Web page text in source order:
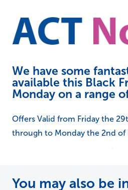
We have some
available this Black
Monday on a range
Offers Valid from Friday the
through to Monday the 2nd of
You may also be